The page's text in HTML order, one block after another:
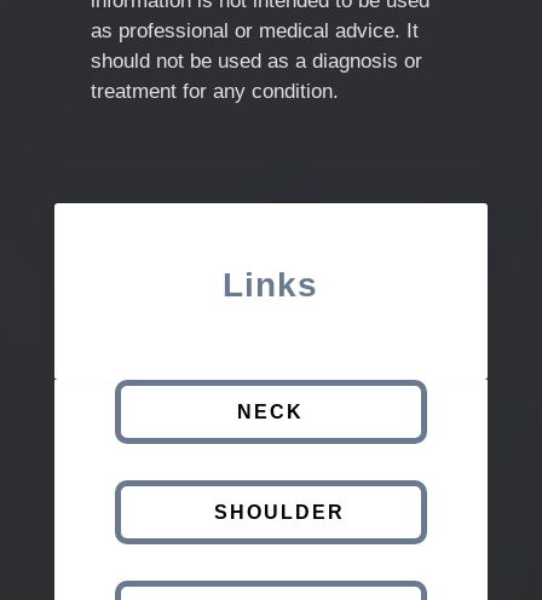
as professional or medical advice. It
should not be used as a diagnosis or
treatment for any condition.
Links
NECK
SHOULDER